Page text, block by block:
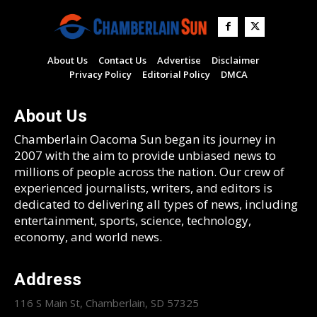
About Us Contact Us Advertise
Disclaimer
Privacy Policy
Editorial Policy DMCA
About Us
Chamberlain Oacoma Sun began its journey in
2007 with the aim to provide unbiased news to
millions of people across the nation. Our crew of
experienced journalists, writers, and editors is
dedicated to delivering all types of news, including
entertainment, sports, science, technology,
economy, and world news.
Address
116 S Main St, Chamberlain, SD 57325